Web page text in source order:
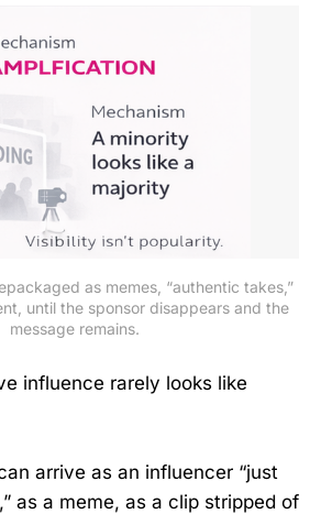
as memes, “authentic takes,”
until the sponsor disappears and the
message remains.
influence rarely looks like
arrive as an influencer “just
as a meme, as a clip stripped of